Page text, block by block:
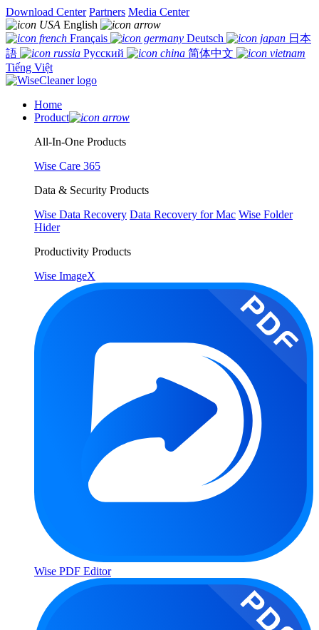
Download Center Partners Media Center
English
Français
Deutsch
日本
語
Русский
简体中文
Tiếng Việt
Home
Product
All-In-One Products
Wise Care 365
Data & Security Products
Wise Data Recovery Data Recovery for Mac Wise Folder
Hider
Productivity Products
Wise ImageX
Wise PDF Editor